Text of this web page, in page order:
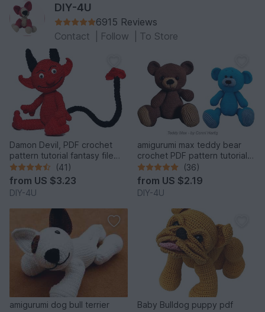
DIY-4U
6915 Reviews
Contact
Follow To Store
Damon Devil, PDF crochet
pattern tutorial fantasy file
download stuff
(41)
from US $3.23
DIY-4U
amigurumi max teddy bear
crochet PDF pattern tutorial
crochet stuffed animal
designed by Conni Hartig file
ebook plush toy cuddly
(36)
from US $2.19
DIY-4U
amigurumi dog bull terrier
Baby Bulldog puppy pdf